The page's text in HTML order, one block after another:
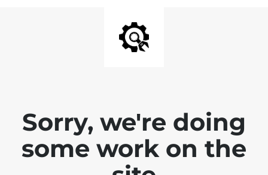
Sorry, we're doing
some work on the